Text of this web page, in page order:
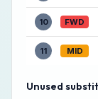
10 FWD
11 MID
Unused